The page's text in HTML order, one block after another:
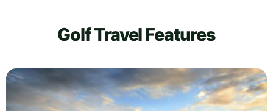
Golf Travel Features